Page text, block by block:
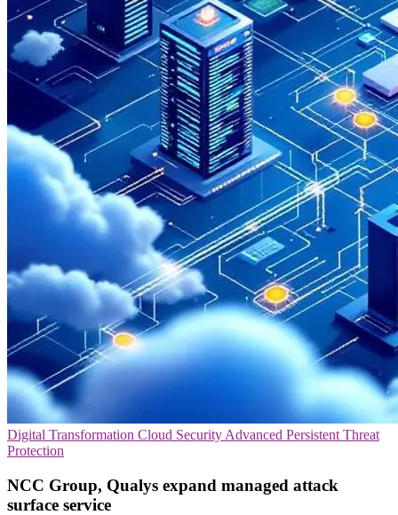
Digital Transformation Cloud Security Advanced Persistent Threat
Protection
NCC Group, Qualys expand managed attack
surface service